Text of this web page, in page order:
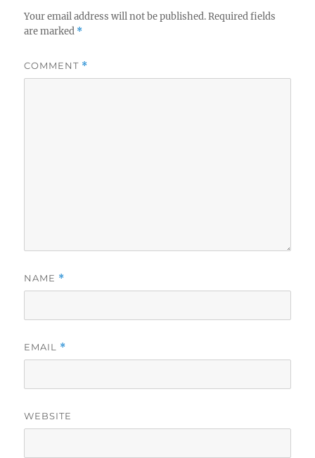
Your email address will not be published. Required fields
are marked *
COMMENT *
NAME *
EMAIL *
WEBSITE